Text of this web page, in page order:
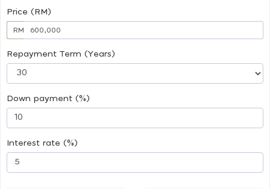
Price (RM)
RM
Repayment Term (Years)
Down payment (%)
Interest rate (%)